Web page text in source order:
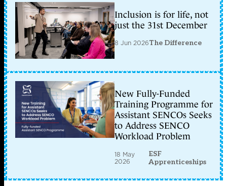
Inclusion is for life, not
just the 31st December
8 Jun 2026The Difference
New Fully-Funded
Training Programme for
Assistant SENCOs Seeks
to Address SENCO
Workload Problem
18 May
2026
ESF
Apprenticeships